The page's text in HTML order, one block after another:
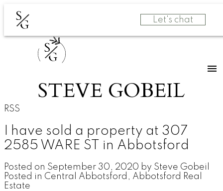
S
G Let's chat
S
G
STEVE GOBEIL
RSS
I have sold a property at 307
2585 WARE ST in Abbotsford
Posted on September 30, 2020 by Steve Gobeil
Posted in Central Abbotsford, Abbotsford Real
Estate